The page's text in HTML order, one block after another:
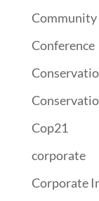
Community
Conference
Cop21
corporate
Corporate